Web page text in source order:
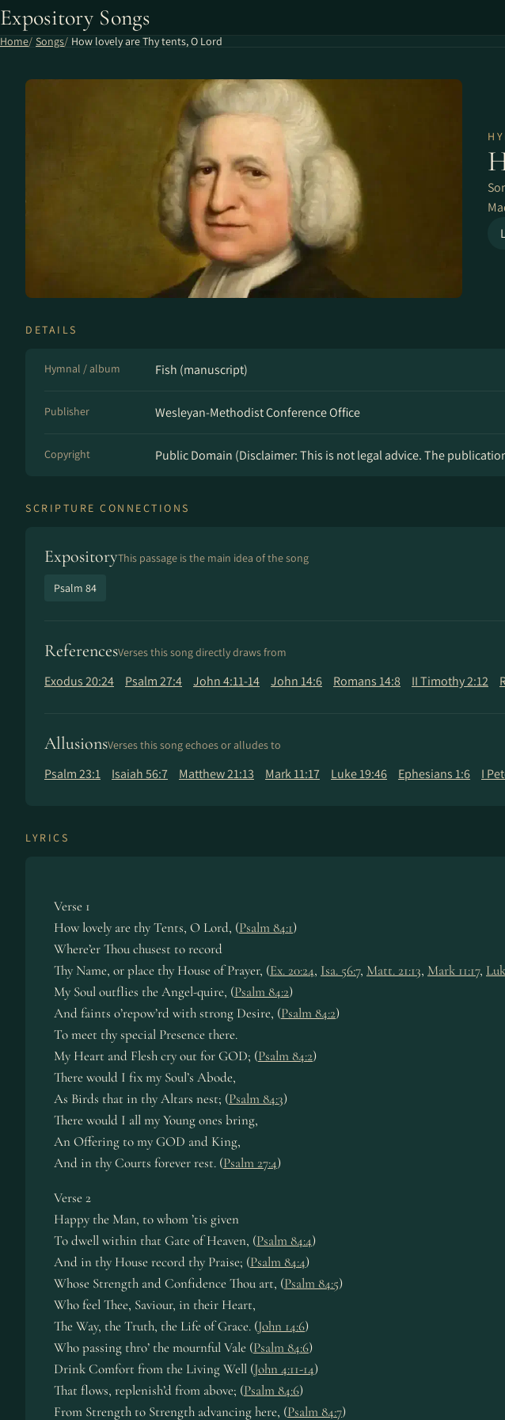
Expository Songs
Home Songs How lovely are Thy tents, O Lord
DETAILS
Hymnal / album Fish (manuscript)
Publisher Wesleyan-Methodist Conference Office
Copyright Public Domain (Disclaimer: This is not legal advice. The
SCRIPTURE CONNECTIONS
ExpositoryThis passage is the main idea of the song
Psalm 84
ReferencesVerses this song directly draws from
Exodus 20:24 Psalm 27:4 John 4:11-14 John 14:6 Romans 14:8 II Timothy 2:12
AllusionsVerses this song echoes or alludes to
Psalm 23:1 Isaiah 56:7 Matthew 21:13 Mark 11:17 Luke 19:46 Ephesians 1:6 I
LYRICS
Verse 1
How lovely are thy Tents, O Lord, (Psalm 84:1)
Where’er Thou chusest to record
Thy Name, or place thy House of Prayer, (Ex. 20:24, Isa. 56:7, Matt. 21:13, Mark 11:17,
My Soul outflies the Angel-quire, (Psalm 84:2)
And faints o’repow’rd with strong Desire, (Psalm 84:2)
To meet thy special Presence there.
My Heart and Flesh cry out for GOD; (Psalm 84:2)
There would I fix my Soul’s Abode,
As Birds that in thy Altars nest; (Psalm 84:3)
There would I all my Young ones bring,
An Offering to my GOD and King,
And in thy Courts forever rest. (Psalm 27:4)
Verse 2
Happy the Man, to whom ’tis given
To dwell within that Gate of Heaven, (Psalm 84:4)
And in thy House record thy Praise; (Psalm 84:4)
Whose Strength and Confidence Thou art, (Psalm 84:5)
Who feel Thee, Saviour, in their Heart,
The Way, the Truth, the Life of Grace. (John 14:6)
Who passing thro’ the mournful Vale (Psalm 84:6)
Drink Comfort from the Living Well (John 4:11-14)
That flows, replenish’d from above; (Psalm 84:6)
From Strength to Strength advancing here, (Psalm 84:7)